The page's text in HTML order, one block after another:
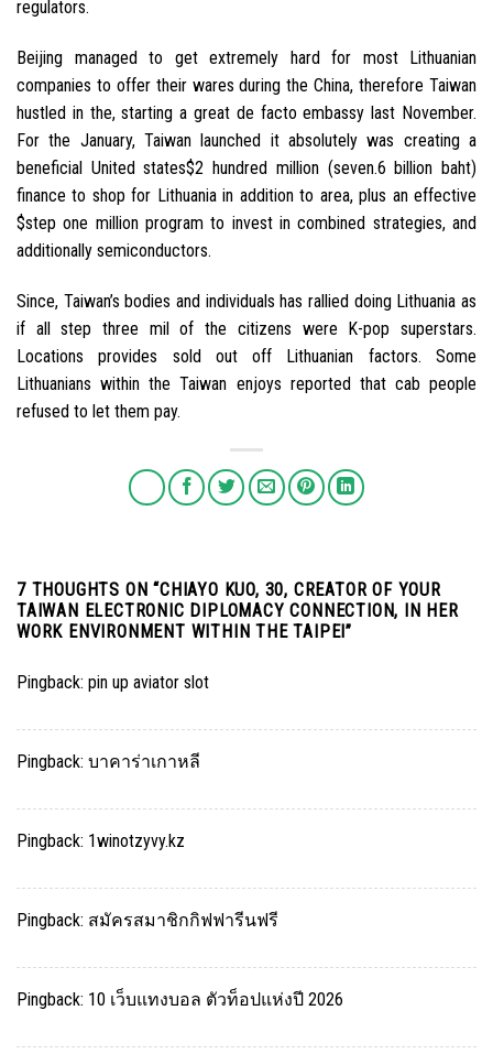
regulators.
Beijing managed to get extremely hard for most Lithuanian
companies to offer their wares during the China, therefore Taiwan
hustled in the, starting a great de facto embassy last November.
For the January, Taiwan launched it absolutely was creating a
beneficial United states$2 hundred million (seven.6 billion baht)
finance to shop for Lithuania in addition to area, plus an effective
$step one million program to invest in combined strategies, and
additionally semiconductors.
Since, Taiwan’s bodies and individuals has rallied doing Lithuania as
if all step three mil of the citizens were K-pop superstars.
Locations provides sold out off Lithuanian factors. Some
Lithuanians within the Taiwan enjoys reported that cab people
refused to let them pay.
7 THOUGHTS ON “CHIAYO KUO, 30, CREATOR OF YOUR
TAIWAN ELECTRONIC DIPLOMACY CONNECTION, IN HER
WORK ENVIRONMENT WITHIN THE TAIPEI”
Pingback: pin up aviator slot
Pingback: บาคาร่าเกาหลี
Pingback: 1winotzyvy.kz
Pingback: สมัครสมาชิกกิฟฟารีนฟรี
Pingback: 10 เว็บแทงบอล ตัวท็อปแห่งปี 2026